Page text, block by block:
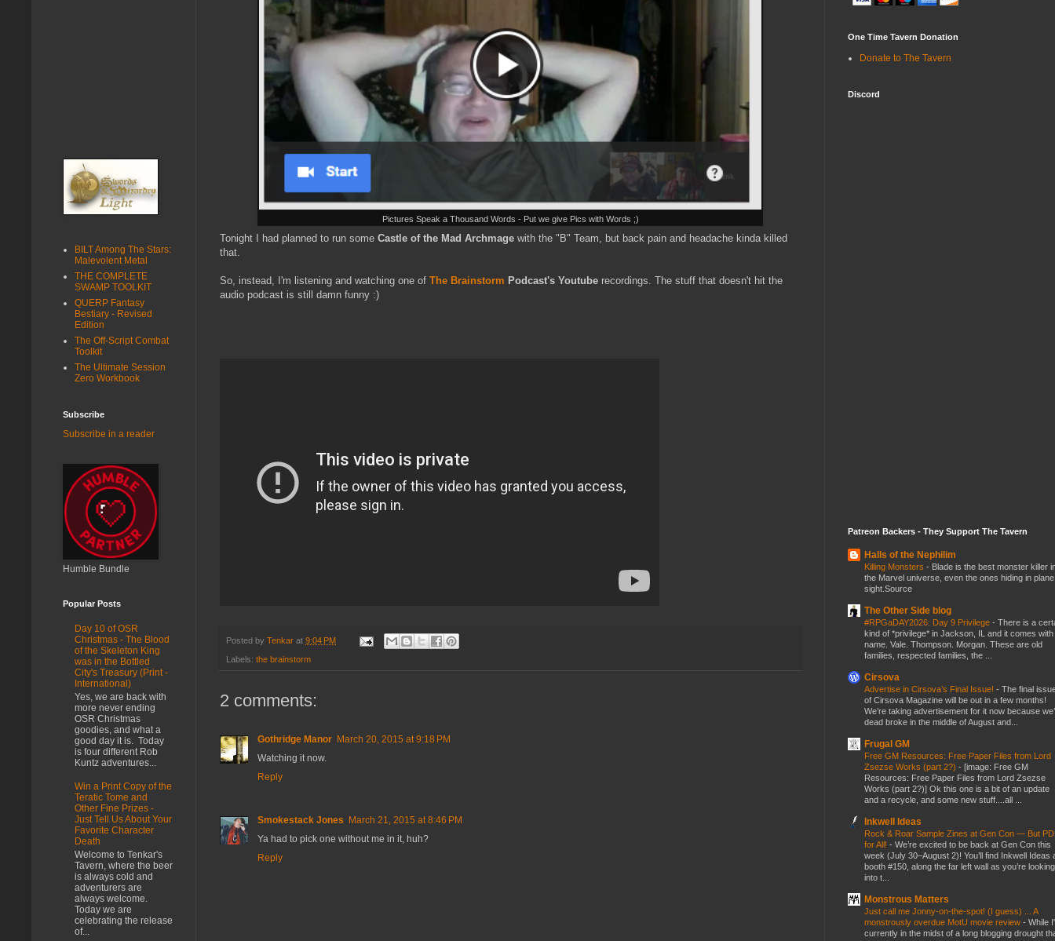
Pictures Speak a Thousand Words - Put we give Pics with Words ;)
Tonight I had planned to run some Castle of the Mad Archmage with the "B" Team, but back pain and headache kinda killed
that.
So, instead, I'm listening and watching one of The Brainstorm Podcast's Youtube recordings. The stuff that doesn't hit the
audio podcast is still damn funny :)
Posted by Tenkar at 9:04 PM
Labels: the brainstorm
2 comments:
Gothridge Manor March 20, 2015 at 9:18 PM
Watching it now.
Reply
Smokestack Jones
March 21, 2015 at 8:46 PM
Ya had to pick one without me in it, huh?
Reply
BILT Among The Stars:
Malevolent Metal
THE COMPLETE
SWAMP TOOLKIT
QUERP Fantasy
Bestiary - Revised
Edition
The Off-Script Combat
Toolkit
The Ultimate Session
Zero Workbook
Subscribe
Subscribe in a reader
Humble Bundle
Popular Posts
Day 10 of OSR
Christmas - The Blood
of the Skeleton King
was in the Bottled
City's Treasury (Print -
International)
Yes, we are back with
more never ending
OSR Christmas
goodies, and what a
good day it is. Today
is four different Rob
Kuntz adventures...
Win a Print Copy of the
Teratic Tome and
Other Fine Prizes -
Just Tell Us About Your
Favorite Character
Death
Welcome to Tenkar's
Tavern, where the beer
is always cold and
adventurers are
always welcome.
Today we are
celebrating the release
of...
One Time Tavern Donation
Donate to The Tavern
Discord
Patreon Backers - They Support The Tavern
Halls of the Nephilim
Killing Monsters - Blade is the best monster killer
the Marvel universe, even the ones hiding in plane
sight.Source
The Other Side blog
#RPGaDAY2026: Day 9 Privilege - There is a
kind of *privilege* in Jackson, IL and it comes with
name. Vale. Thompson. Morgan. These are old
families, respected families, the ...
Cirsova
Advertise in Cirsova’s Final Issue! - The final
of Cirsova Magazine will be out in a few months!
We’re taking advertisement for it now because
dead broke in the middle of August and...
Frugal GM
Free GM Resources: Free Paper Files from Lord
Zsezse Works (part 2?) - [image: Free GM
Resources: Free Paper Files from Lord Zsezse
Works (part 2?)] Ok this one is a bit of an update
and a recycle, and some new stuff....all ...
Inkwell Ideas
Rock & Roar Sample Zines at Gen Con — But
for All! - We’re excited to be back at Gen Con this
week (July 30–August 2)! You’ll find Inkwell Ideas
booth #150, along the far left wall as you’re looking
into t...
Monstrous Matters
Just call me Jonny-on-the-spot! (I guess) ... A
monstrously overdue MotU movie review - While
currently in the midst of a long blogging drought